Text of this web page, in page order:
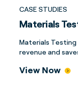
CASE STUDIES
Materials
Materials Testing
revenue and
View Now